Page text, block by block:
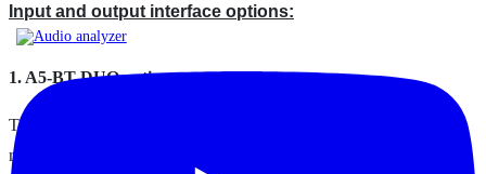
Input and output interface options:
1. A5-BT-DUO option
The Bluetooth Dual Antenna Module is a completely
revised, upgraded Bluetooth hardware module with a